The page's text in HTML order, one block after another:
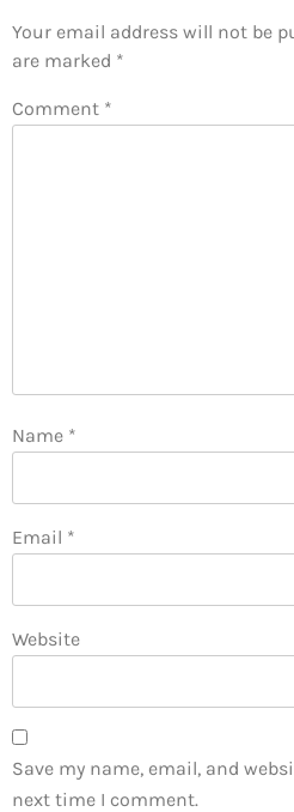
Your email address will not be
are marked *
Comment *
Name *
Email *
Website
Save my name, email, and
next time I comment.